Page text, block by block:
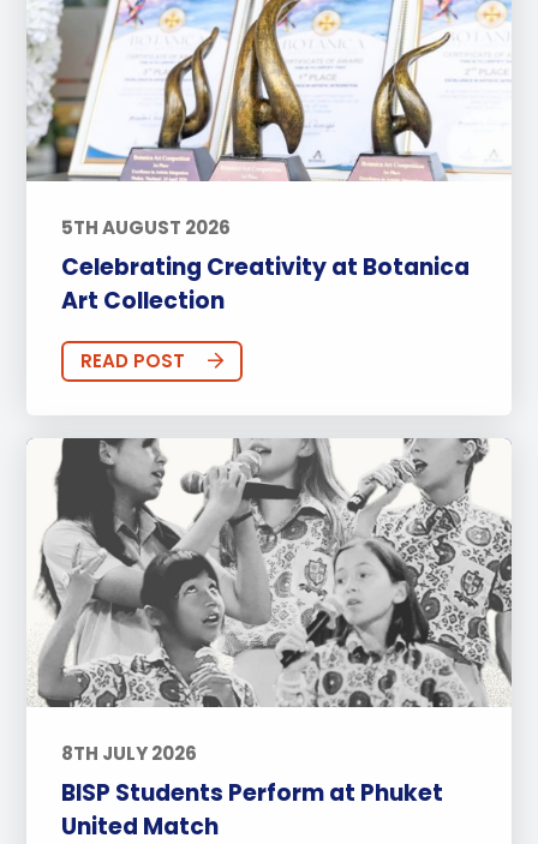
5TH AUGUST 2026
Celebrating Creativity at Botanica
Art Collection
READ POST
8TH JULY 2026
BISP Students Perform at Phuket
United Match